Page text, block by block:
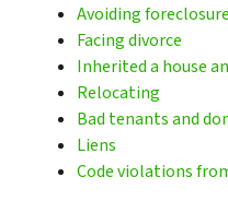
Avoiding foreclosure
Facing divorce
Inherited a house
Relocating
Bad tenants and
Liens
Code violations